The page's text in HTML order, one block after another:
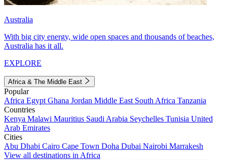
Australia
With big city energy, wide open spaces and thousands of beaches,
Australia has it all.
EXPLORE
Africa & The Middle East
Popular
Africa Egypt Ghana Jordan Middle East South Africa Tanzania
Countries
Kenya Malawi Mauritius Saudi Arabia Seychelles Tunisia United
Arab Emirates
Cities
Abu Dhabi Cairo Cape Town Doha Dubai Nairobi Marrakesh
View all destinations in Africa